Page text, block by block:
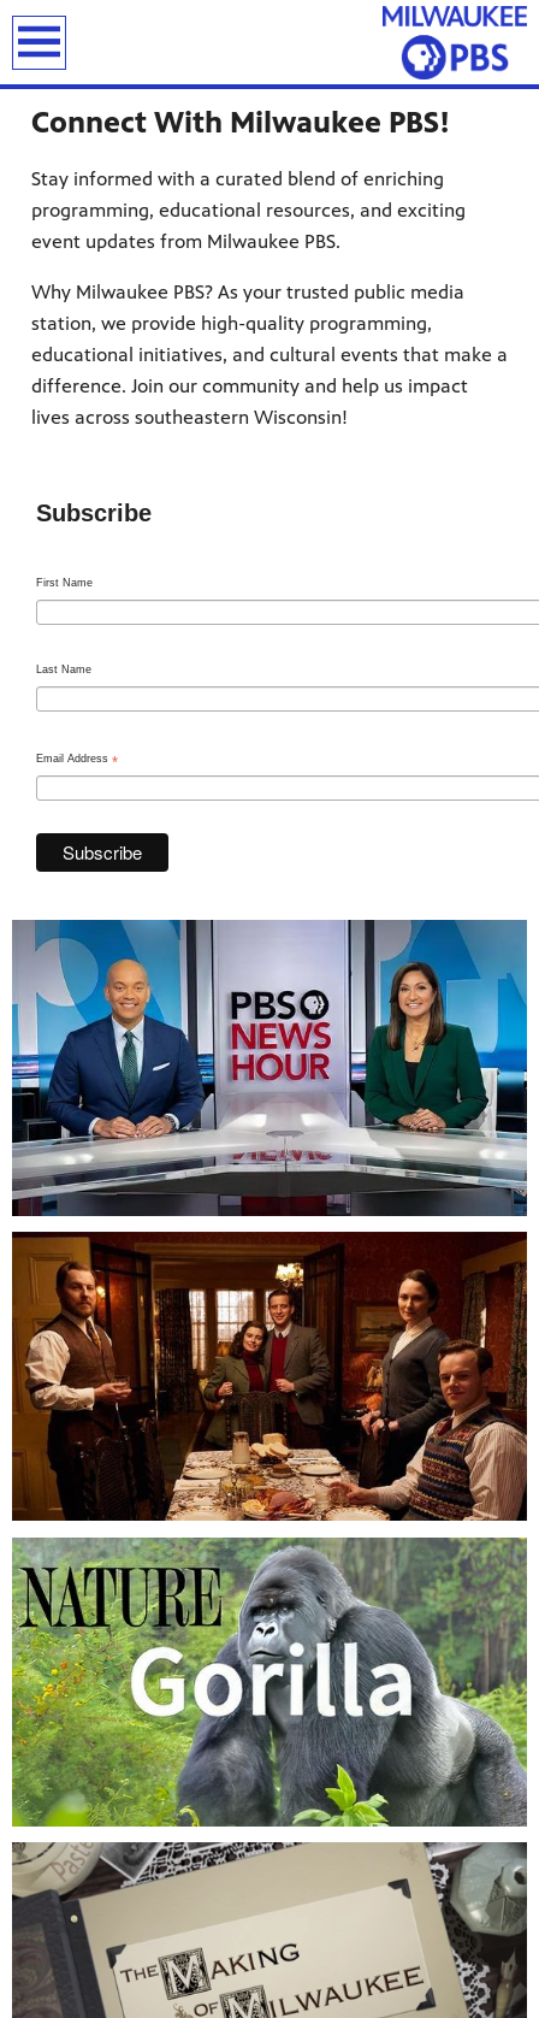
Connect With Milwaukee PBS!
Stay informed with a curated blend of enriching
programming, educational resources, and exciting
event updates from Milwaukee PBS.
Why Milwaukee PBS? As your trusted public media
station, we provide high-quality programming,
educational initiatives, and cultural events that make a
difference. Join our community and help us impact
lives across southeastern Wisconsin!
Subscribe
First Name
Last Name
Email Address *